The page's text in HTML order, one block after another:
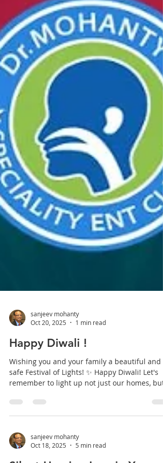
sanjeev mohanty
Oct 20, 2025
1 min read
Happy Diwali !
Wishing you and your family a beautiful and
safe Festival of Lights! ✨ Happy Diwali! Let's
also the lives of those around us. #Diwali
#DiwaliVibes